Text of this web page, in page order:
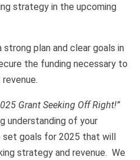
strategy in the upcoming
plan and clear goals in
the funding necessary to
Grant Seeking Off Right!”
understanding of your
set goals for 2025 that will
strategy and revenue. We